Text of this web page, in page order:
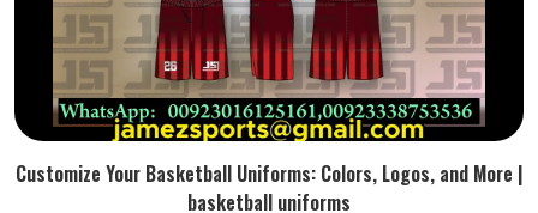
Customize Your Basketball Uniforms: Colors, Logos, and More |
basketball uniforms